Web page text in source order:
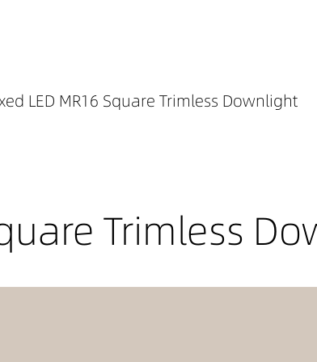
LED MR16 Square Trimless Downlight
Trimless